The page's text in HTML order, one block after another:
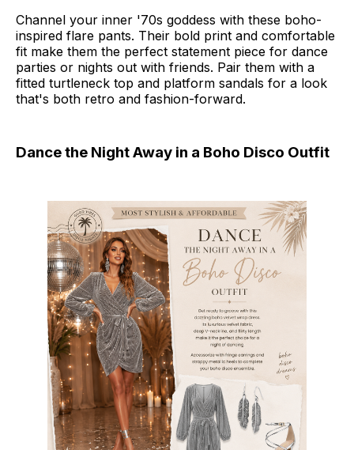
Channel your inner '70s goddess with these boho-
inspired flare pants. Their bold print and comfortable
fit make them the perfect statement piece for dance
parties or nights out with friends. Pair them with a
fitted turtleneck top and platform sandals for a look
that's both retro and fashion-forward.
Dance the Night Away in a Boho Disco Outfit